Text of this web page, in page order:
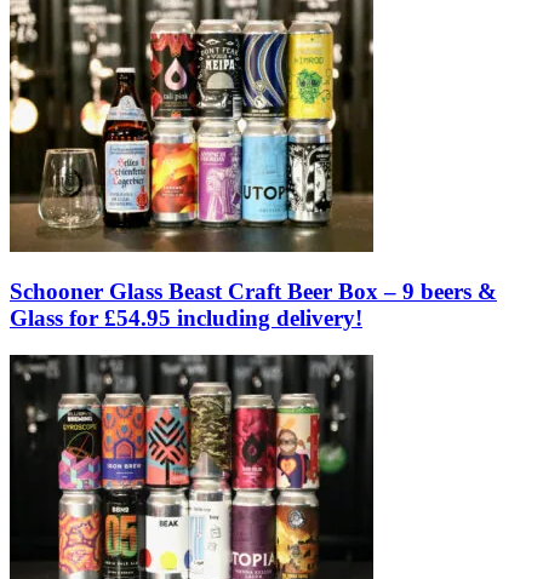
Schooner Glass Beast Craft Beer Box – 9 beers &
Glass for £54.95 including delivery!